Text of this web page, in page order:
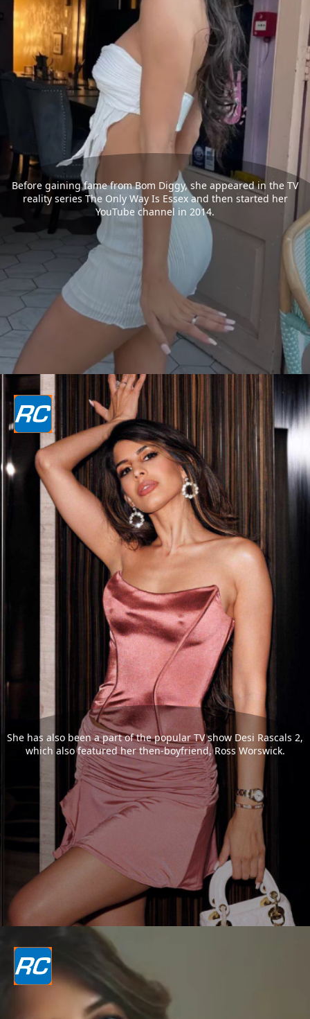
Before gaining fame from Bom Diggy, she appeared in the TV
reality series The Only Way Is Essex and then started her
YouTube channel in 2014.
She has also been a part of the popular TV show Desi Rascals 2,
which also featured her then-boyfriend, Ross Worswick.